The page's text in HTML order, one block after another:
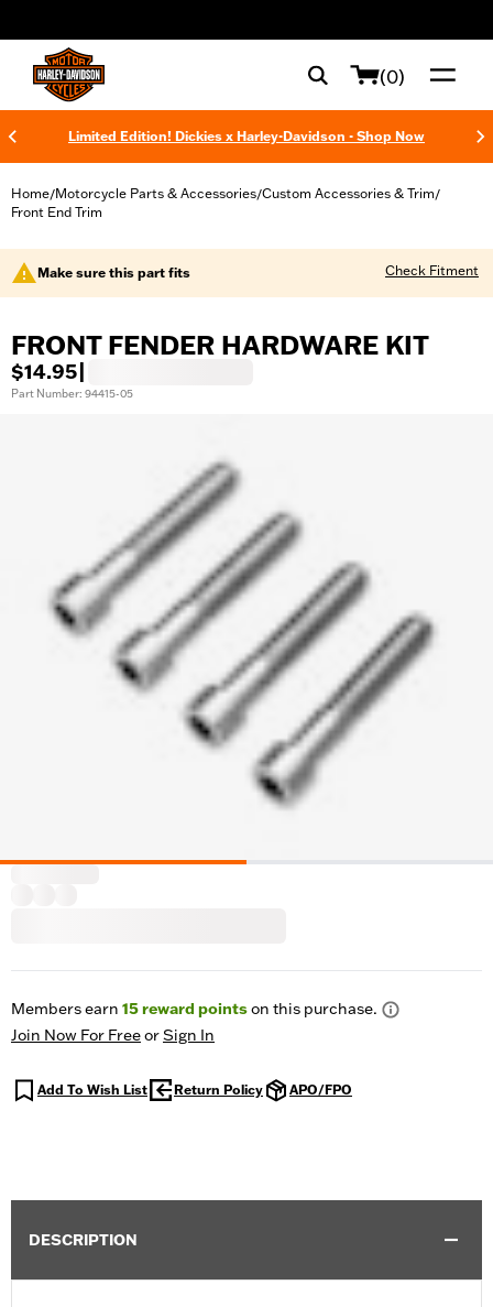
(0)
Limited Edition! Dickies x Harley-Davidson - Shop Now
Home/Motorcycle Parts & Accessories/Custom Accessories & Trim/
Front End Trim
Make sure this part fits Check Fitment
FRONT FENDER HARDWARE KIT
$14.95
Part Number: 94415-05
Members earn 15reward pointson this purchase.
Join Now For FreeorSign In
Add To Wish List Return Policy APO/FPO
DESCRIPTION